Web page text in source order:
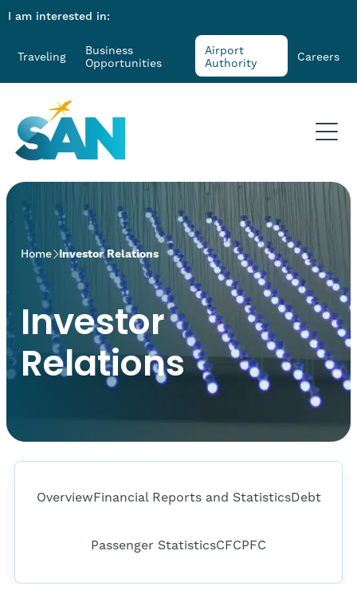
I am interested in:
Traveling
Business
Opportunities
Airport
Authority
Careers
Home Investor Relations
Investor
Relations
OverviewFinancial Reports and StatisticsDebt
Passenger StatisticsCFCPFC